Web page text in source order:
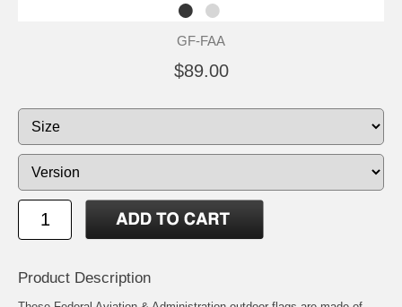
GF-FAA
$89.00
Product Description